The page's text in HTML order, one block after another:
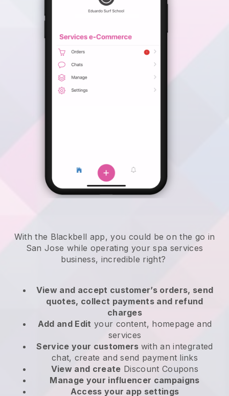
With the Blackbell app, you could be on the go in
San Jose while operating your spa services
business, incredible right?
View and accept customer’s orders, send
quotes, collect payments and refund
charges
Add and Edit your content, homepage and
services
Service your customers with an integrated
chat, create and send payment links
View and create Discount Coupons
Manage your influencer campaigns
Access your app settings